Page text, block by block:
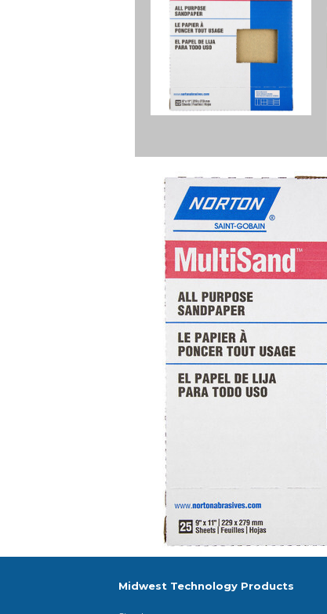
Midwest Technology Products